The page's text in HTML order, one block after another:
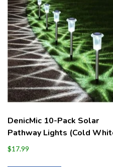
DenicMic 10-Pack Solar
Pathway Lights (Cold
$17.99